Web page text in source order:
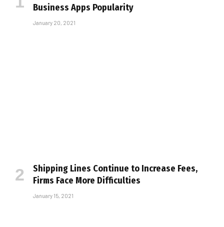
Business Apps Popularity
January 20, 2021
Shipping Lines Continue to Increase Fees,
Firms Face More Difficulties
January 15, 2021